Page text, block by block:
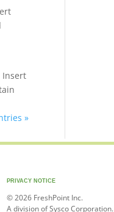
Insert
»
PRIVACY NOTICE
© 2026 FreshPoint Inc.
A division of Sysco Corporation.